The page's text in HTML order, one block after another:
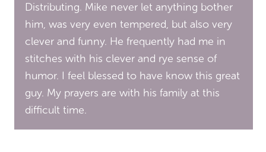
Distributing. Mike never let anything bother
him, was very even tempered, but also very
clever and funny. He frequently had me in
stitches with his clever and rye sense of
humor. I feel blessed to have know this great
guy. My prayers are with his family at this
difficult time.